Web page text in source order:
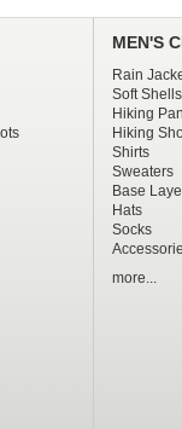
MEN'S
Rain
Soft Shells
Hiking
Hiking
Shirts
Sweaters
Base
Hats
Socks
more...